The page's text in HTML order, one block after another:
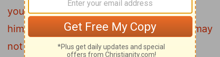
your opponent at law while you are with
him on the way , so that your opponent may
not hand you over to the judge , and the